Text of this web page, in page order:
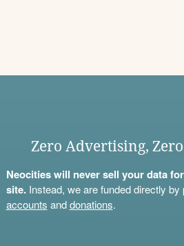
Zero Advertising,
Neocities will never sell your data
site.Instead, we are funded directly by
accounts anddonations.